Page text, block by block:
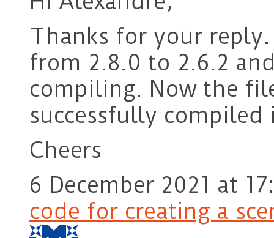
Thanks for your
from 2.8.0 to 2.6.2
compiling. Now the
successfully compiled
Cheers
6 December 2021 at
code for creating a